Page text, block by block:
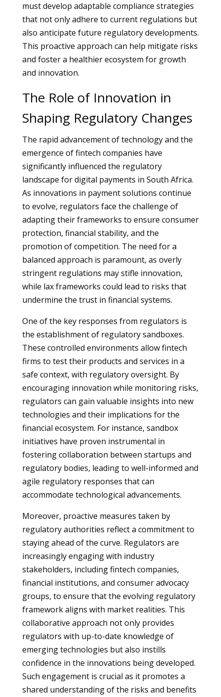
must develop adaptable compliance strategies
that not only adhere to current regulations but
also anticipate future regulatory developments.
This proactive approach can help mitigate risks
and foster a healthier ecosystem for growth
and innovation.
The Role of Innovation in
Shaping Regulatory Changes
The rapid advancement of technology and the
emergence of fintech companies have
significantly influenced the regulatory
landscape for digital payments in South Africa.
As innovations in payment solutions continue
to evolve, regulators face the challenge of
adapting their frameworks to ensure consumer
protection, financial stability, and the
promotion of competition. The need for a
balanced approach is paramount, as overly
stringent regulations may stifle innovation,
while lax frameworks could lead to risks that
undermine the trust in financial systems.
One of the key responses from regulators is
the establishment of regulatory sandboxes.
These controlled environments allow fintech
firms to test their products and services in a
safe context, with regulatory oversight. By
encouraging innovation while monitoring risks,
regulators can gain valuable insights into new
technologies and their implications for the
financial ecosystem. For instance, sandbox
initiatives have proven instrumental in
fostering collaboration between startups and
regulatory bodies, leading to well-informed and
agile regulatory responses that can
accommodate technological advancements.
Moreover, proactive measures taken by
regulatory authorities reflect a commitment to
staying ahead of the curve. Regulators are
increasingly engaging with industry
stakeholders, including fintech companies,
financial institutions, and consumer advocacy
groups, to ensure that the evolving regulatory
framework aligns with market realities. This
collaborative approach not only provides
regulators with up-to-date knowledge of
emerging technologies but also instills
confidence in the innovations being developed.
Such engagement is crucial as it promotes a
shared understanding of the risks and benefits